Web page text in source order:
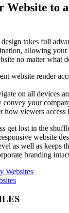
Website to
takes full
allowing
no matter what
website render
on all devices
your
how viewers access
get lost in the
website
as well as keeps
branding
Websites